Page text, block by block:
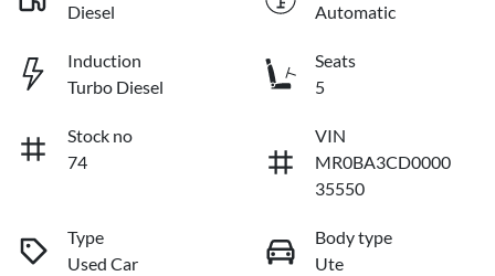
Diesel
Automatic
Induction
Turbo Diesel
Seats
5
Stock no
74
VIN
MR0BA3CD0000
35550
Type
Used Car
Body type
Ute